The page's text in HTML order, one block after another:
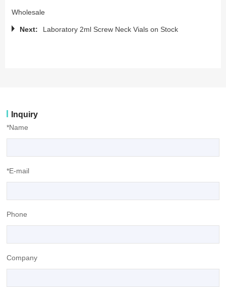
Wholesale
Next: Laboratory 2ml Screw Neck Vials on Stock
Inquiry
*Name
*E-mail
Phone
Company